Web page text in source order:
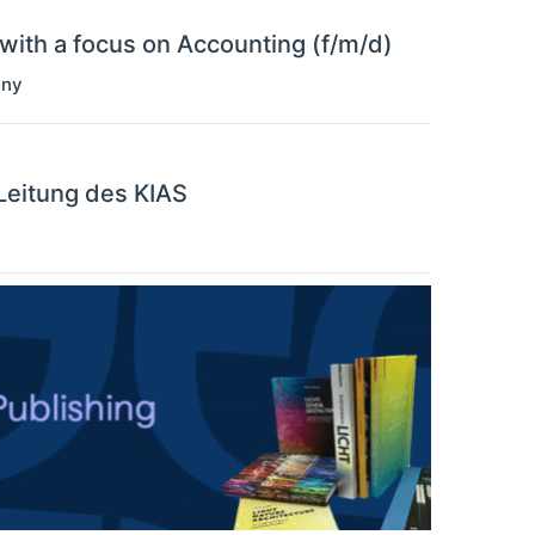
a focus on Accounting (f/m/d)
des KIAS